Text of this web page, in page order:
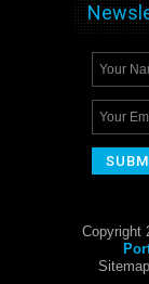
Copyright
Sitemap